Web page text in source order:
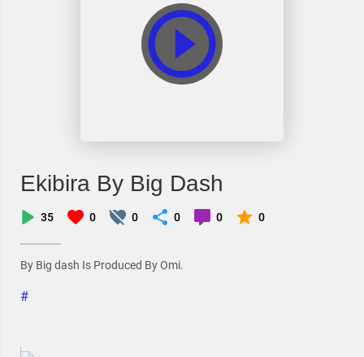
Ekibira By Big Dash
35 0 0 0 0 0
By Big dash Is Produced By Omi.
#